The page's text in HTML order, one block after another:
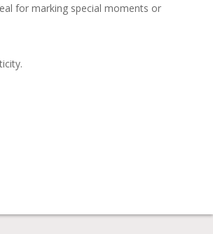
for marking special moments or